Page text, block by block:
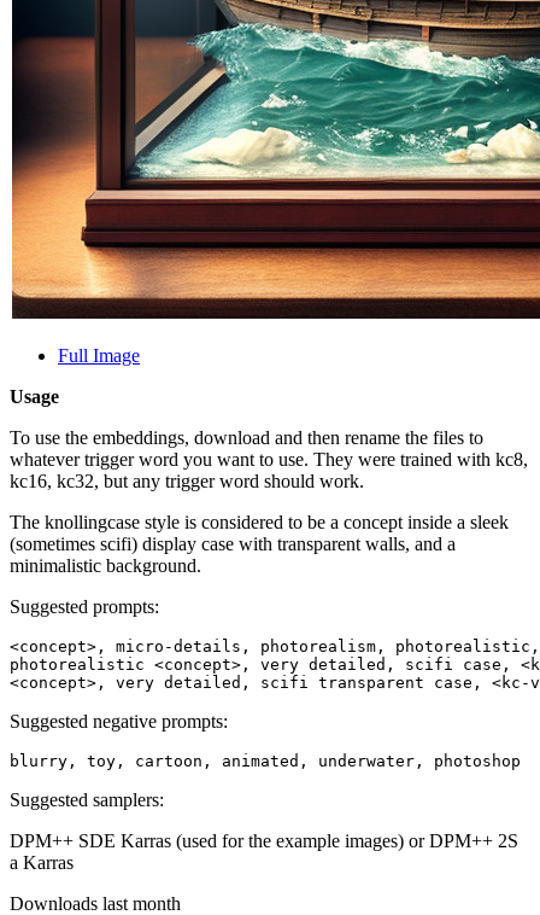
Full Image
Usage
To use the embeddings, download and then rename the files to
whatever trigger word you want to use. They were trained with kc8,
kc16, kc32, but any trigger word should work.
The knollingcase style is considered to be a concept inside a sleek
(sometimes scifi) display case with transparent walls, and a
minimalistic background.
Suggested prompts:
<concept>, micro-details, photorealism,
photorealistic <concept>, very detailed, scifi case,
Suggested negative prompts:
Suggested samplers:
DPM++ SDE Karras (used for the example images) or DPM++ 2S
a Karras
Downloads last month